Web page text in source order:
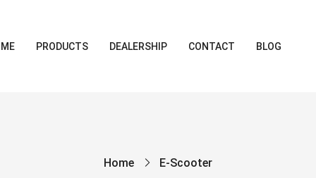
PRODUCTS DEALERSHIP CONTACT BLOG
Home E-Scooter